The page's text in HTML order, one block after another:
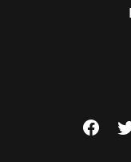
Visit